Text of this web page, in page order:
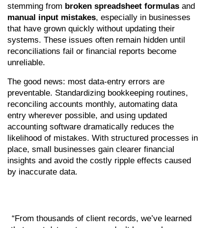
stemming from broken spreadsheet formulas
manual input mistakes, especially in businesses
that have grown quickly without updating their
systems. These issues often remain hidden until
reconciliations fail or financial reports become
unreliable.
The good news: most data-entry errors are
preventable. Standardizing bookkeeping routines,
reconciling accounts monthly, automating data
entry wherever possible, and using updated
accounting software dramatically reduces the
likelihood of mistakes. With structured processes in
place, small businesses gain clearer financial
insights and avoid the costly ripple effects caused
by inaccurate data.
“From thousands of client records, we’ve learned